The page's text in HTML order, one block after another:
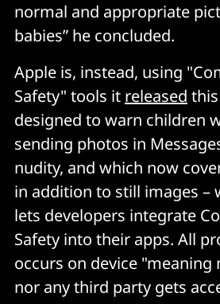
normal and appropriate
babies” he concluded.
Apple is, instead, using
Safety" tools it released
designed to warn children
sending photos in
nudity, and which now
in addition to still images –
lets developers integrate
Safety into their apps. All
occurs on device "meaning
nor any third party gets